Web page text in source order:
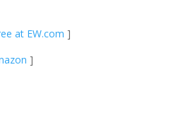
at EW.com ]
]